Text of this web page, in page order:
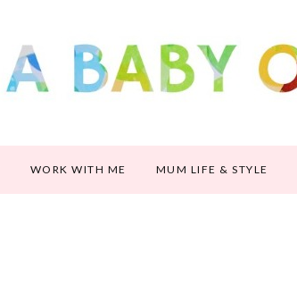
WORK WITH ME MUM LIFE & STYLE